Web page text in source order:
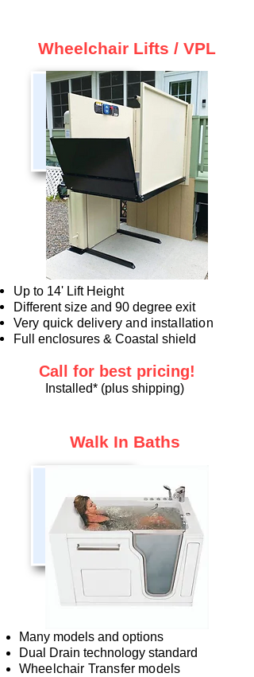
Wheelchair Lifts / VPL
Up to 14' Lift Height
Different size and 90 degree exit
Very quick delivery and installation
Full enclosures & Coastal shield
Call for best pricing!
Installed* (plus shipping)
Walk In Baths
Many models and options
Dual Drain technology standard
Wheelchair Transfer models